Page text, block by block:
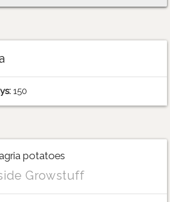
150
potatoes
Growstuff